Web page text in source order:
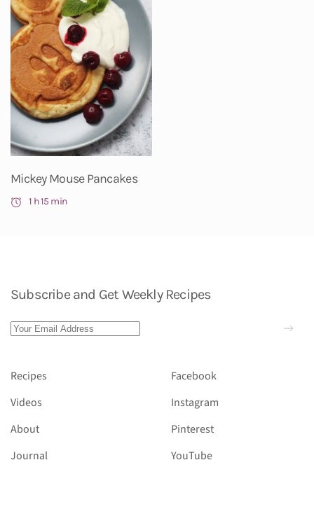
Mickey Mouse Pancakes
1 h 15 min
Subscribe and Get Weekly Recipes
Recipes
Videos
About
Journal
Facebook
Instagram
Pinterest
YouTube